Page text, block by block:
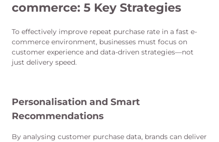
commerce: 5 Key Strategies
To effectively improve repeat purchase rate in a fast e-
commerce environment, businesses must focus on
customer experience and data-driven strategies—not
just delivery speed.
Personalisation and Smart
Recommendations
By analysing customer purchase data, brands can deliver